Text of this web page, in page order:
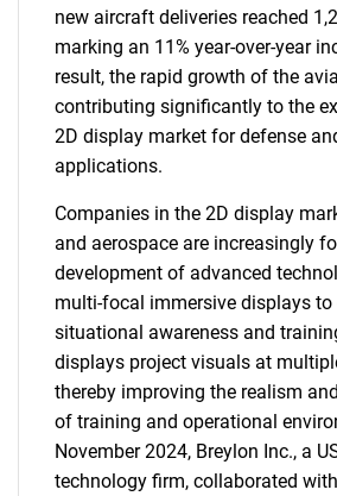
new aircraft deliveries reached
marking an 11% year-over-year
result, the rapid growth of the
contributing significantly to the
2D display market for defense
applications.
Companies in the 2D display
and aerospace are increasingly
development of advanced
multi-focal immersive displays to
situational awareness and
displays project visuals at
thereby improving the realism
of training and operational
November 2024, Breylon Inc., a
technology firm, collaborated